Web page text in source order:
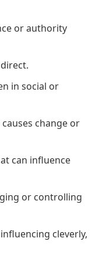
or authority
in social or
change or
can influence
or controlling
cleverly,